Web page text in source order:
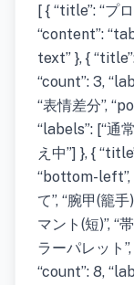
[ { “title”: “プ
“content”:
text” }, {
“count”: 3,
“表情差分”,
“labels”: [“通常
え中”] }, {
“bottom-left”,
て”, “腕甲(籠手
マント(短)”, “
ラーパレット
“count”: 8,